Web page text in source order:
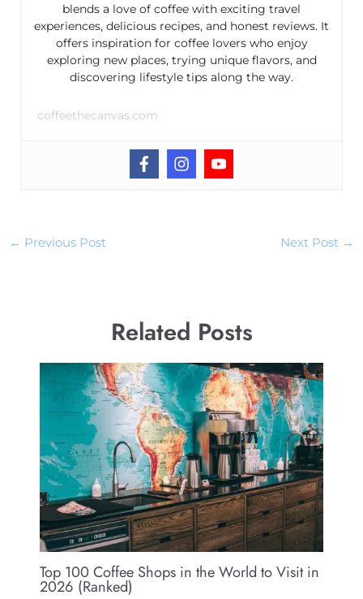
blends a love of coffee with exciting travel
experiences, delicious recipes, and honest reviews. It
offers inspiration for coffee lovers who enjoy
exploring new places, trying unique flavors, and
discovering lifestyle tips along the way.
coffeethecanvas.com
← Previous Post Next Post →
Related Posts
Top 100 Coffee Shops in the World to Visit in
2026 (Ranked)